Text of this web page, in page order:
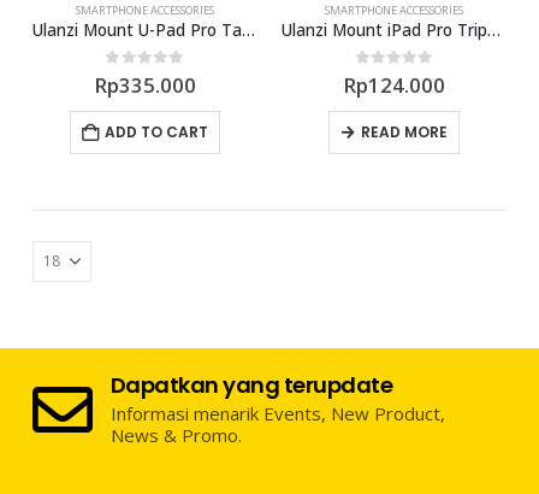
SMARTPHONE ACCESSORIES
Ulanzi Mount U-Pad Pro Tablet Tripod
out of 5
Rp335.000
ADD TO CART
SMARTPHONE ACCESSORIES
Ulanzi Mount iPad Pro TripodMount
out of 5
Rp124.000
READ MORE
Dapatkan yang terupdate
Informasi menarik Events, New Product,
News & Promo.